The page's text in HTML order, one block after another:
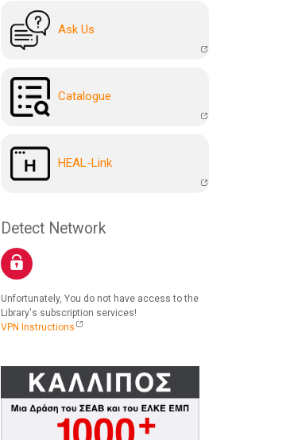
Ask Us
Catalogue
HEAL-Link
Detect Network
Unfortunately, You do not have access to the
Library's subscription services!
VPN Instructions